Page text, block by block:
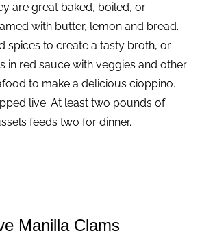
are great baked, boiled, or
with butter, lemon and bread.
spices to create a tasty broth, or
in red sauce with veggies and other
to make a delicious cioppino.
live. At least two pounds of
feeds two for dinner.
Manilla Clams